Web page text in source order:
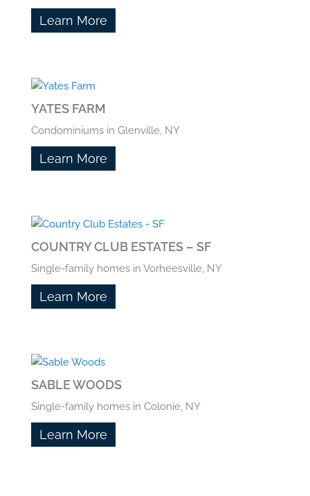
Learn More
YATES FARM
Condominiums in Glenville, NY
Learn More
COUNTRY CLUB ESTATES – SF
Single-family homes in Vorheesville, NY
Learn More
SABLE WOODS
Single-family homes in Colonie, NY
Learn More